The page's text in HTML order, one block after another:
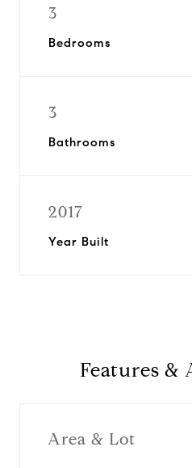
3
Bedrooms
3
Bathrooms
2017
Year Built
Features &
Area & Lot